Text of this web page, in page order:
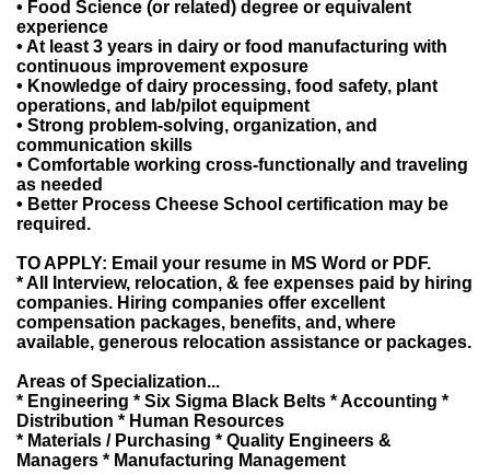
• Food Science (or related) degree or equivalent
experience
• At least 3 years in dairy or food manufacturing with
continuous improvement exposure
• Knowledge of dairy processing, food safety, plant
operations, and lab/pilot equipment
• Strong problem-solving, organization, and
communication skills
• Comfortable working cross-functionally and traveling
as needed
• Better Process Cheese School certification may be
required.
TO APPLY: Email your resume in MS Word or PDF.
* All Interview, relocation, & fee expenses paid by hiring
companies. Hiring companies offer excellent
compensation packages, benefits, and, where
available, generous relocation assistance or packages.
Areas of Specialization...
* Engineering * Six Sigma Black Belts * Accounting *
Distribution * Human Resources
* Materials / Purchasing * Quality Engineers &
Managers * Manufacturing Management